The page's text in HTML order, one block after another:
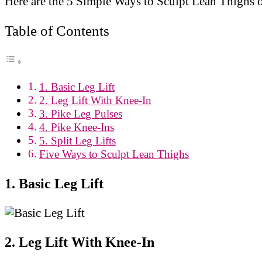
Table of Contents
1. Basic Leg Lift
2. Leg Lift With Knee-In
3. Pike Leg Pulses
4. Pike Knee-Ins
5. Split Leg Lifts
Five Ways to Sculpt Lean Thighs
1. Basic Leg Lift
2. Leg Lift With Knee-In